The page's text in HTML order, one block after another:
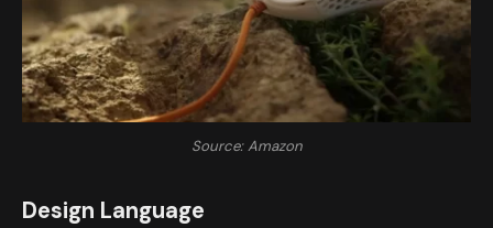
Source: Amazon
Design Language